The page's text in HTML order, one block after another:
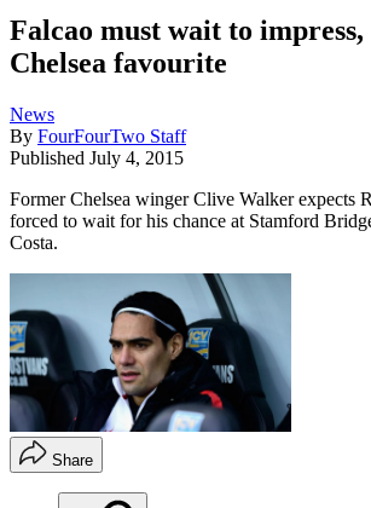
Falcao must wait to impress,
Chelsea favourite
News
By FourFourTwo Staff
Published July 4, 2015
Former Chelsea winger Clive Walker expects
forced to wait for his chance at Stamford
Costa.
Share